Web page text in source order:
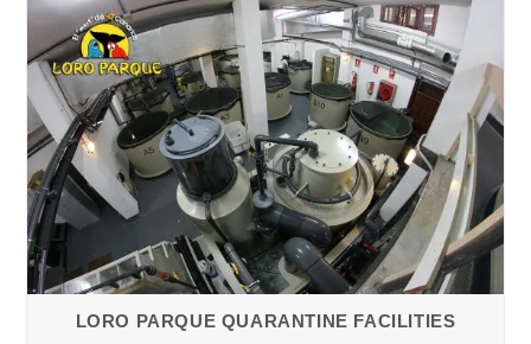
Xanadu
Atlantis
Aquarium
LORO PARQUE QUARANTINE FACILITIES